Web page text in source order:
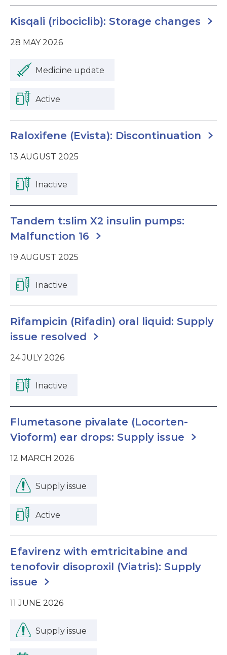
Kisqali (ribociclib): Storage changes
28 MAY 2026
Medicine update
Active
Raloxifene (Evista): Discontinuation
13 AUGUST 2025
Inactive
Tandem t:slim X2 insulin pumps:
Malfunction 16
19 AUGUST 2025
Inactive
Rifampicin (Rifadin) oral liquid: Supply
issue resolved
24 JULY 2026
Inactive
Flumetasone pivalate (Locorten-
Vioform) ear drops: Supply issue
12 MARCH 2026
Supply issue
Active
Efavirenz with emtricitabine and
tenofovir disoproxil (Viatris): Supply
issue
11 JUNE 2026
Supply issue